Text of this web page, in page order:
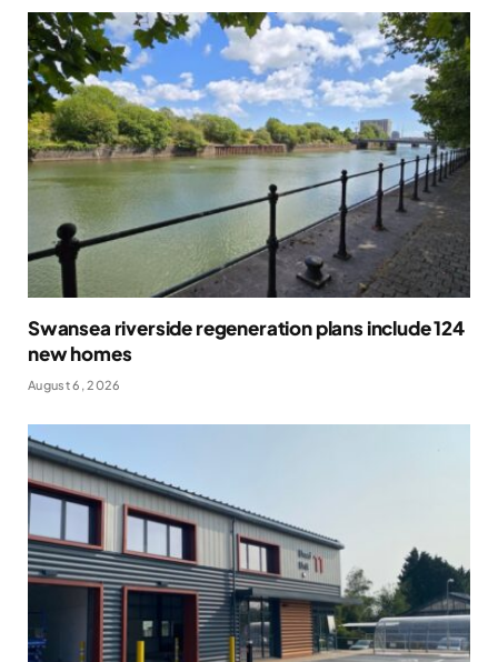
Swansea riverside regeneration plans include 124
new homes
August 6, 2026